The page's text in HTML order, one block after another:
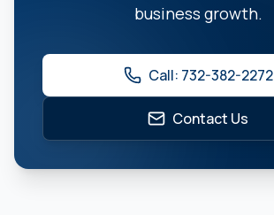
business growth.
Call: 732-382-2272
Contact Us